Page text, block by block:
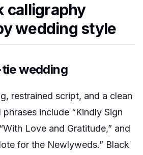
calligraphy
wedding style
wedding
restrained script, and a clean
include “Kindly Sign
Love and Gratitude,” and
for the Newlyweds.” Black